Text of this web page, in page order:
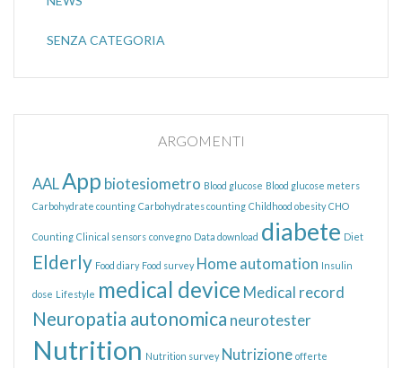
SENZA CATEGORIA
ARGOMENTI
AALApp biotesiometro Blood glucose Blood glucose meters
Carbohydrate counting Carbohydrates counting Childhood obesity CHO
Counting Clinical sensors convegno Data download diabete Diet
Elderly Food diary Food survey Home automation Insulin
dose Lifestyle medical device Medical record
Neuropatia autonomica neurotester
Nutrition Nutrition survey Nutrizione offerte